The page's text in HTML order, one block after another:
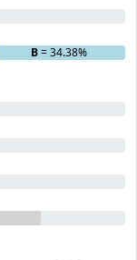
B= 34.38%